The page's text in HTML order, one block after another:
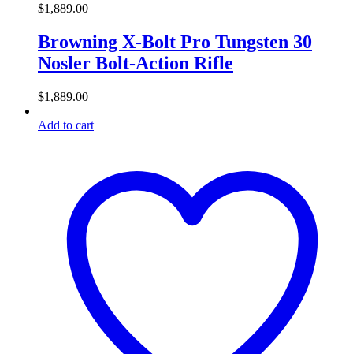
$1,889.00
Browning X-Bolt Pro Tungsten 30
Nosler Bolt-Action Rifle
$1,889.00
Add to cart